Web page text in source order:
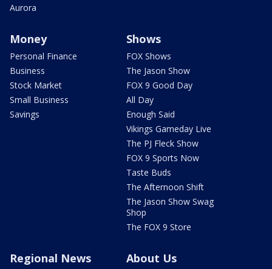
Aurora
Money
Personal Finance
Business
Stock Market
Small Business
Savings
Shows
FOX Shows
The Jason Show
FOX 9 Good Day
All Day
Enough Said
Vikings Gameday Live
The PJ Fleck Show
FOX 9 Sports Now
Taste Buds
The Afternoon Shift
The Jason Show Swag
Shop
The FOX 9 Store
Regional News About Us